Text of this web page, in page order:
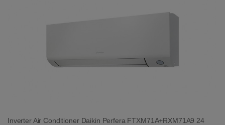
Inverter Air Conditioner Daikin Perfera FTXM71A+RXM71A9 24